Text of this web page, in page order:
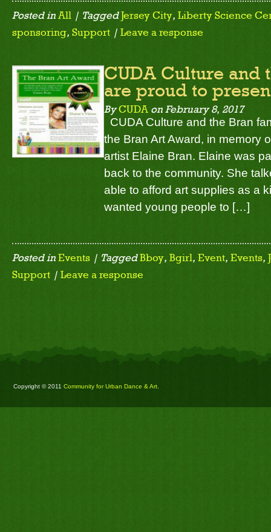
Posted inAll | TaggedJersey City, Liberty Science
sponsoring, Support | Leave a response
CUDA Culture and
are proud to
ByCUDA on February 8, 2017
CUDA Culture and the Bran
the Bran Art Award, in memory
artist Elaine Bran. Elaine was
back to the community. She
able to afford art supplies as a
wanted young people to […]
Posted in Events | TaggedBboy, Bgirl, Event, Events,
Support | Leave a response
Copyright © 2011 Community for Urban Dance & Art